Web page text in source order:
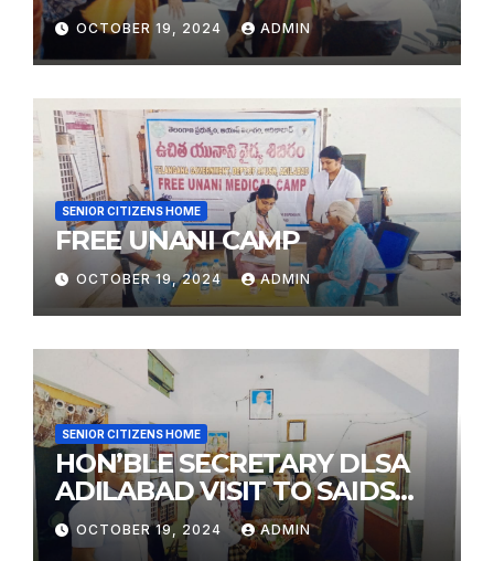
OCTOBER 19, 2024 ADMIN
SENIOR CITIZENS HOME
FREE UNANI CAMP
OCTOBER 19, 2024 ADMIN
SENIOR CITIZENS HOME
HON’BLE SECRETARY DLSA
ADILABAD VISIT TO SAIDS
SENIOR CITIZENS HOME
OCTOBER 19, 2024 ADMIN